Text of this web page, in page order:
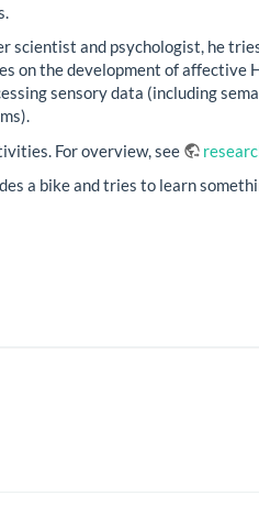
scientist and psychologist, he
on the development of affective
sensory data (including
For overview, see
a bike and tries to learn